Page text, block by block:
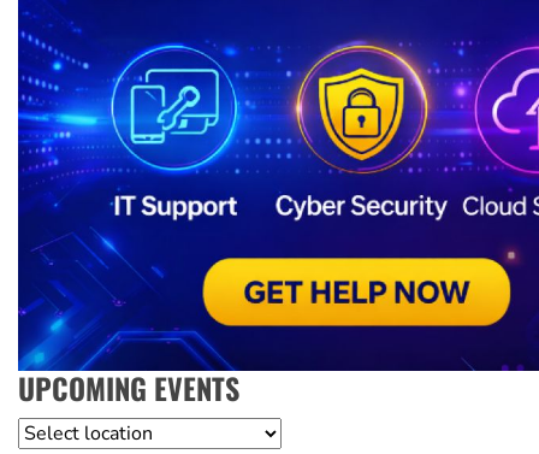
UPCOMING EVENTS
Location